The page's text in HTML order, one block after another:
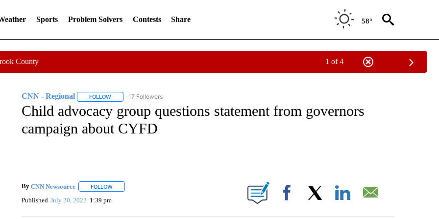
Sports Problem Solvers Contests Share 58°
County 1 of 4
CNN - Regional FOLLOWFOLLOW "CNN - REGIONAL" TO RECEIVE NOTIFICATIONS ABOUT NEW PAGES ON "CNN - REGIONAL".
17 Followers
Child advocacy group questions statement from governors
campaign about CYFD
By CNN Newsource FOLLOWFOLLOW "" TO RECEIVE NOTIFICATIONS ABOUT NEW PAGES ON "".
Published July 20, 2022 1:39 pm Facebook